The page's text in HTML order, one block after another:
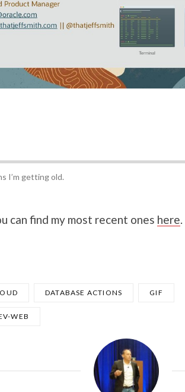
I’m getting old.
can find my most recent ones here.
DATABASE ACTIONS GIF
WEB